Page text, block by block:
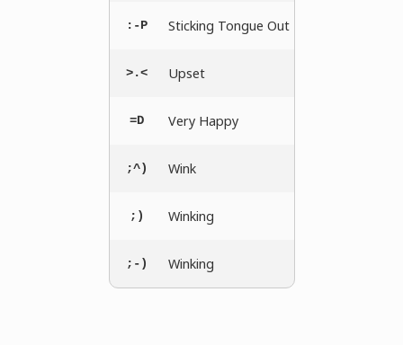
:-P Sticking Tongue Out
>.< Upset
=D Very Happy
;^) Wink
;) Winking
;-) Winking